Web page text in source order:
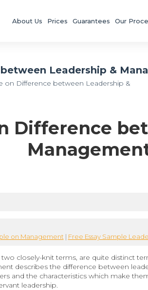
About Us Prices Guarantees Our
Leadership &
on Difference between Leadership &
Difference
on Management | Free Essay Sample
closely-knit terms, are quite distinct
describes the difference between
and the characteristics which make
leadership.